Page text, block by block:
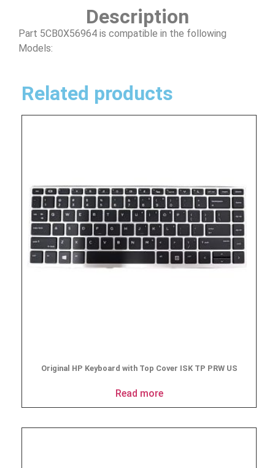
Description
Part 5CB0X56964 is compatible in the following
Models:
Related products
Original HP Keyboard with Top Cover ISK TP PRW US
Read more